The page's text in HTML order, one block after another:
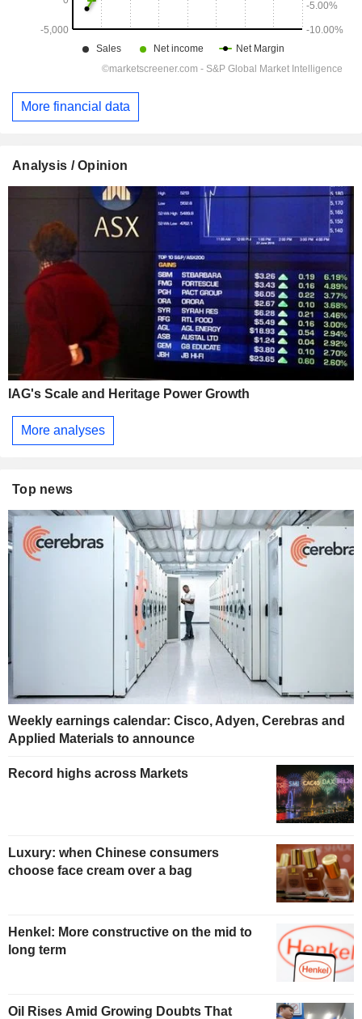
More financial data
Analysis / Opinion
IAG's Scale and Heritage Power Growth
More analyses
Top news
Weekly earnings calendar: Cisco, Adyen, Cerebras and
Applied Materials to announce
Record highs across Markets
Luxury: when Chinese consumers
choose face cream over a bag
Henkel: More constructive on the mid to
long term
Oil Rises Amid Growing Doubts That